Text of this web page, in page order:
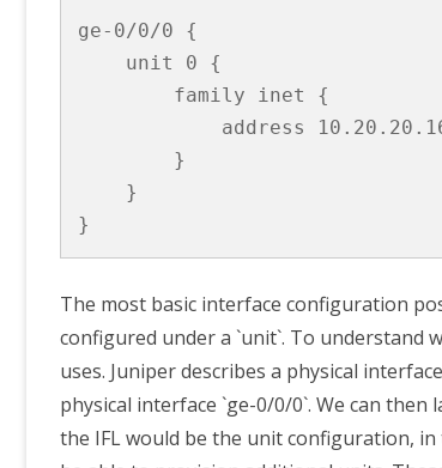
ge-0/0/0 {
    unit 0 {
        family inet {
address
        }
    }
}
The most basic interface configuration
configured under a `unit`. To understand
uses. Juniper describes a physical
physical interface `ge-0/0/0`. We can
the IFL would be the unit configuration,